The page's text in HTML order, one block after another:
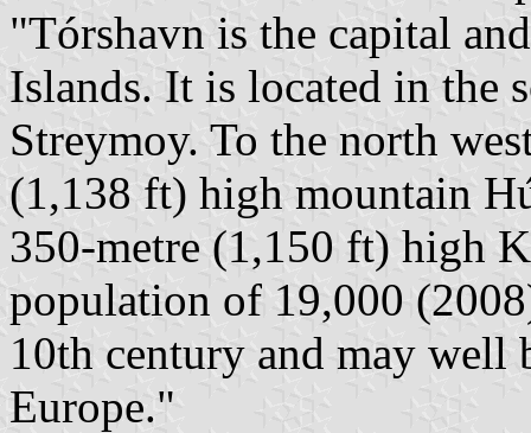
"Tórshavn is the capital
Islands. It is located in the
Streymoy. To the north
(1,138 ft) high mountain
350-metre (1,150 ft) high
population of 19,000
10th century and may well
Europe."